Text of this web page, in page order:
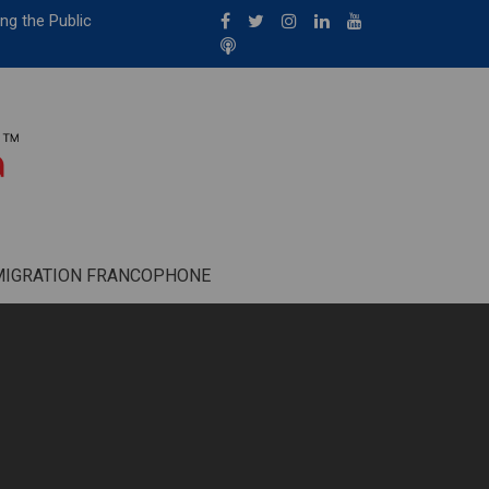
the Public
FRANCOPHONE